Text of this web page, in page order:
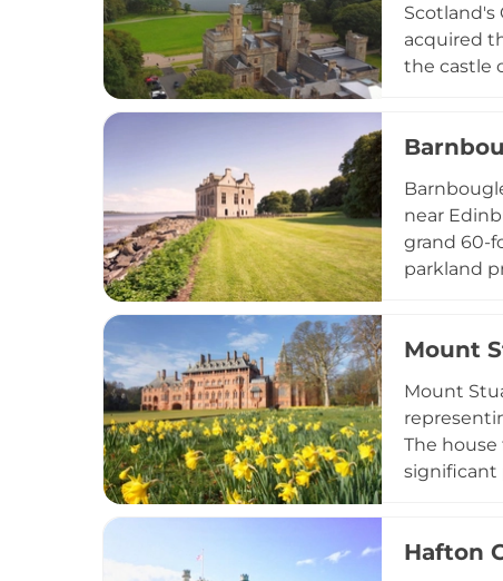
Scotland's
acquired
the castle
Eilean
and
services,
near
grand 60-
parkland
interiors
Mount
Mount
The
significant
facilities,
Hafton